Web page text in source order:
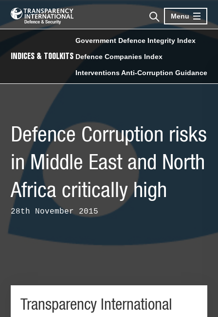
Menu
INDICES & TOOLKITS
Government Defence Integrity Index
Defence Companies Index
Interventions Anti-Corruption Guidance
Defence Corruption risks
in Middle East and North
Africa critically high
28th November 2015
Transparency International